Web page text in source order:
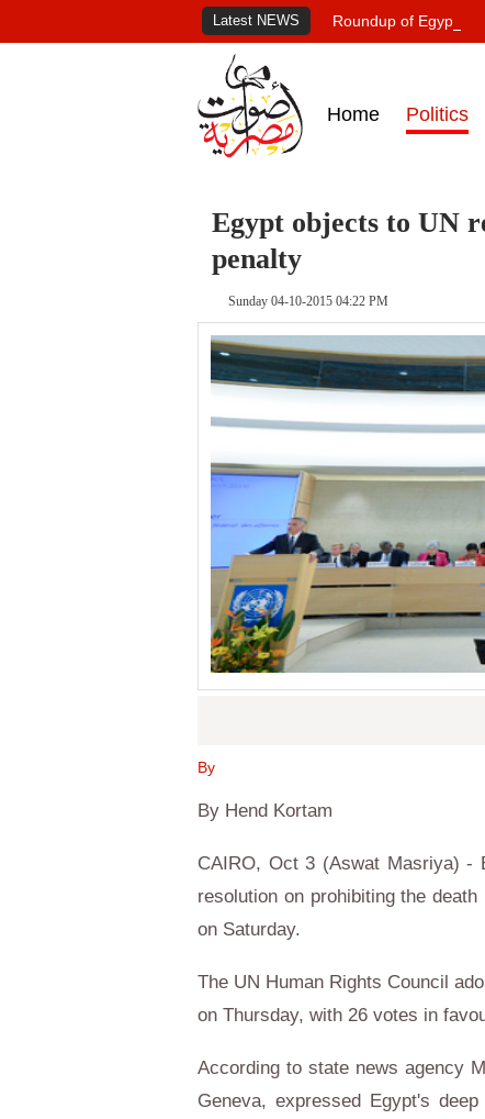
Latest NEWS Roundup of Egypt's
Home Politics
Egypt objects to UN
penalty
Sunday 04-10-2015 04:22 PM
By
By Hend Kortam
CAIRO, Oct 3 (Aswat Masriya) -
resolution on prohibiting the
on Saturday.
The UN Human Rights Council
on Thursday, with 26 votes in
According to state news agency
Geneva, expressed Egypt's